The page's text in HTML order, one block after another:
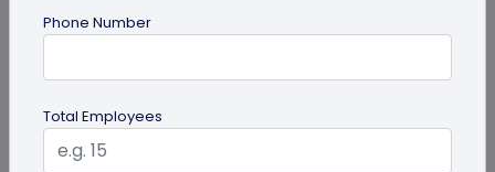
Phone Number
Total Employees